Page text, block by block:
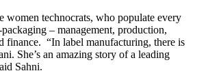
women technocrats, who populate every
– management, production,
finance. “In label manufacturing, there is
She’s an amazing story of a leading
Sahni.